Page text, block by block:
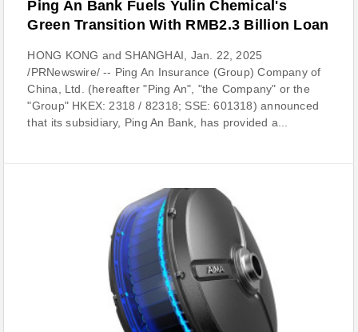
Ping An Bank Fuels Yulin Chemical's
Green Transition With RMB2.3 Billion Loan
HONG KONG and SHANGHAI, Jan. 22, 2025
/PRNewswire/ -- Ping An Insurance (Group) Company of
China, Ltd. (hereafter "Ping An", "the Company" or the
"Group" HKEX: 2318 / 82318; SSE: 601318) announced
that its subsidiary, Ping An Bank, has provided a...